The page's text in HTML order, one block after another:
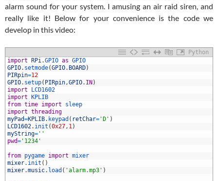
alarm sound for your system. I amusing an air raid siren, and
really like it! Below for your convenience is the code we
develop in this video:
Python
import RPi.GPIO as GPIO
GPIO. setmode(GPIO. BOARD)
PIRpin=12
GPIO. setup( PIRpin,GPIO. IN )
import
LCD1602
import
KPLIB
from time import
sleep
import threading
myPad=KPLIB. keypad ( retChar= 'D' )
LCD1602. init (0x27, 1)
myString= ''
pwd= '1234'
from pygame import mixer
mixer. init ( )
mixer.music. load ( 'alarm.mp3' )